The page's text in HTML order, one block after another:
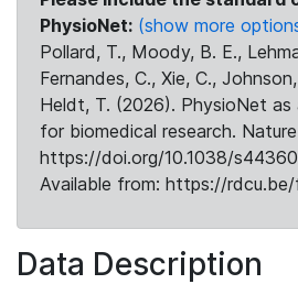
PhysioNet: (show more
Pollard, T., Moody, B. E.,
Fernandes, C., Xie, C.,
Heldt, T. (2026). PhysioNet
for biomedical research.
https://doi.org/10.1038/
Available from: https://
Data Description